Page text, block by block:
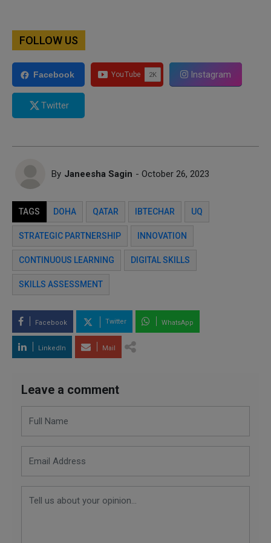
FOLLOW US
Facebook Instagram
Twitter
By Janeesha Sagin - October 26, 2023
TAGS DOHA QATAR IBTECHAR UQ
STRATEGIC PARTNERSHIP INNOVATION
CONTINUOUS LEARNING DIGITAL SKILLS
SKILLS ASSESSMENT
Facebook Twitter WhatsApp
LinkedIn Mail
Leave a comment